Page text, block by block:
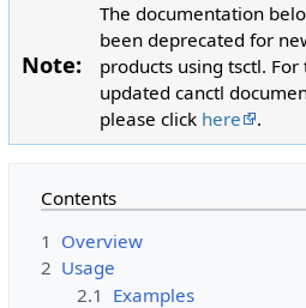
Note:
The documentation
been deprecated for
products using tsctl. For
updated canctl
please click here .
Contents
1 Overview
2 Usage
2.1 Examples